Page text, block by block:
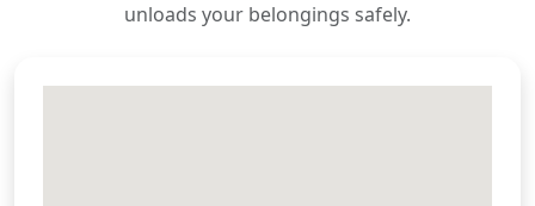
unloads your belongings safely.